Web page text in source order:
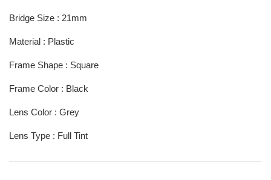
Bridge Size : 21mm
Material : Plastic
Frame Shape : Square
Frame Color : Black
Lens Color : Grey
Lens Type : Full Tint